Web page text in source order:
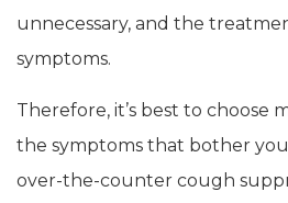
unnecessary, and the
symptoms.
Therefore, it’s best to choose
the symptoms that bother
over-the-counter cough